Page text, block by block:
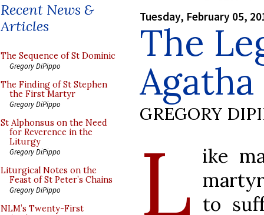
Recent News &
Articles
The Sequence of St Dominic
Gregory DiPippo
The Finding of St Stephen
the First Martyr
Gregory DiPippo
St Alphonsus on the Need
for Reverence in the
Liturgy
Gregory DiPippo
Liturgical Notes on the
Feast of St Peter’s Chains
Gregory DiPippo
NLM’s Twenty-First
Tuesday, February 05,
The
Agatha
GREGORY
L ike
to